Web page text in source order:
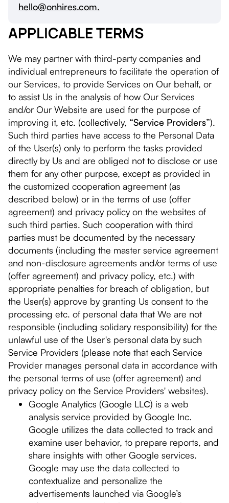
hello@onhires.com.
APPLICABLE TERMS
We may partner with third-party companies and
individual entrepreneurs to facilitate the operation of
our Services, to provide Services on Our behalf, or
to assist Us in the analysis of how Our Services
and/or Our Website are used for the purpose of
improving it, etc. (collectively, “Service Providers”).
Such third parties have access to the Personal Data
of the User(s) only to perform the tasks provided
directly by Us and are obliged not to disclose or use
them for any other purpose, except as provided in
the customized cooperation agreement (as
described below) or in the terms of use (offer
agreement) and privacy policy on the websites of
such third parties. Such cooperation with third
parties must be documented by the necessary
documents (including the master service agreement
and non-disclosure agreements and/or terms of use
(offer agreement) and privacy policy, etc.) with
appropriate penalties for breach of obligation, but
the User(s) approve by granting Us consent to the
processing etc. of personal data that We are not
responsible (including solidary responsibility) for the
unlawful use of the User's personal data by such
Service Providers (please note that each Service
Provider manages personal data in accordance with
the personal terms of use (offer agreement) and
privacy policy on the Service Providers' websites).
Google Analytics (Google LLС) is a web
analysis service provided by Google Inc.
Google utilizes the data collected to track and
examine user behavior, to prepare reports, and
share insights with other Google services.
Google may use the data collected to
contextualize and personalize the
advertisements launched via Google’s